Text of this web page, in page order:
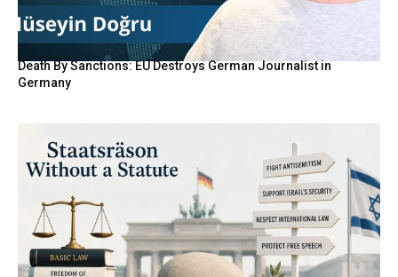
Death By Sanctions: EU Destroys German Journalist in
Germany